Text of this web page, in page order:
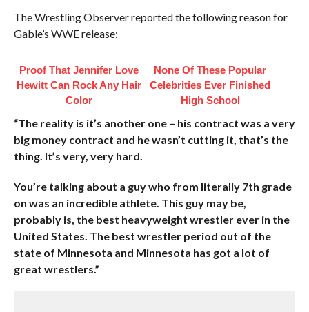
The Wrestling Observer reported the following reason for
Gable’s WWE release:
Proof That Jennifer Love
Hewitt Can Rock Any Hair
Color
None Of These Popular
Celebrities Ever Finished
High School
“The reality is it’s another one – his contract was a very
big money contract and he wasn’t cutting it, that’s the
thing. It’s very, very hard.
You’re talking about a guy who from literally 7th grade
on was an incredible athlete. This guy may be,
probably is, the best heavyweight wrestler ever in the
United States. The best wrestler period out of the
state of Minnesota and Minnesota has got a lot of
great wrestlers.”